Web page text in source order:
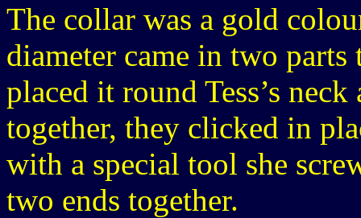
The collar was a gold
diameter came in two
placed it round Tess’s
together, they clicked in
with a special tool she
two ends together.